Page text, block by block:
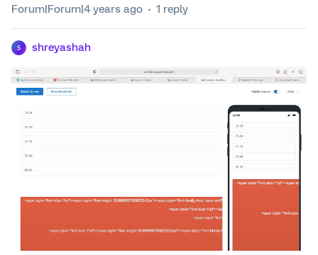
Forum|Forum|4 years ago 1 reply
S shreyashah